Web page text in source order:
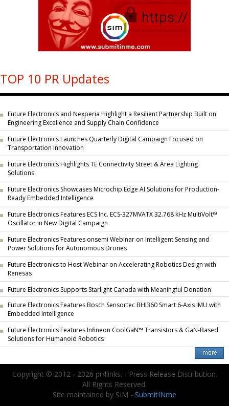
TOP 10 PR Updates
Future Electronics and Nexperia Highlight a Resilient Partnership Built on
Engineering Excellence and Supply Chain Confidence
Future Electronics Launches Quarterly Digital Campaign Focused on
Transportation Innovation
Future Electronics Highlights TE Connectivity Street & Area Lighting
Solutions
Future Electronics Showcases Microchip Edge AI Solutions for Production-
Ready Embedded Intelligence
Future Electronics Features ECS Inc. ECS-327MVATX 32.768 kHz MultiVolt™
Oscillator in New Digital Campaign
Future Electronics Features onsemi Webinar on Intelligent Sensing and
Power Solutions for Autonomous Drones
Future Electronics to Host Webinar on Accelerating Robotics Design with
Renesas
Future Electronics Supports Starlight Canada with Meaningful Donation
Future Electronics Features Bosch Sensortec BHI360 Smart 6-Axis IMU with
Embedded Intelligence
Future Electronics Features Infineon CoolGaN™ Transistors & GaN-Based
Solutions for Humanoid Robotics
Copyright © 2012 - 2026 pr4links. - Press Release Distribution.
All Rights Reserved.
Site maintained by SIM - SubmitINme